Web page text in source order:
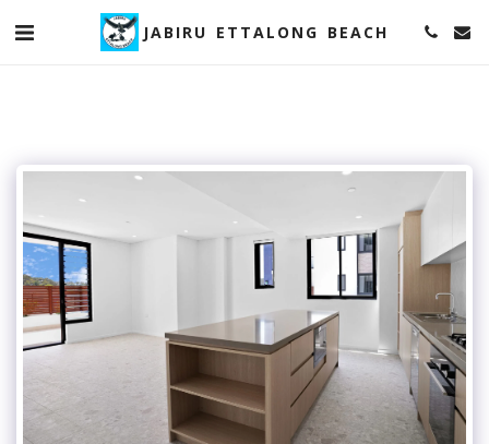
JABIRU ETTALONG BEACH